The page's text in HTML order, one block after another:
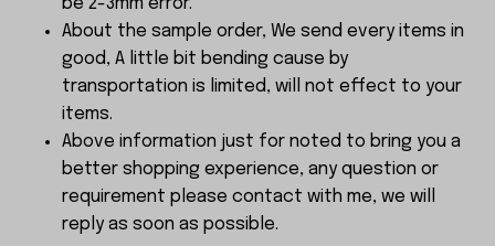
About the sample order, We send every items in
good, A little bit bending cause by
transportation is limited, will not effect to your
items.
Above information just for noted to bring you a
better shopping experience, any question or
requirement please contact with me, we will
reply as soon as possible.